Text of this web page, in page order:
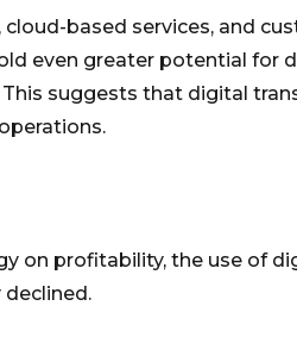
based services, and
even greater potential for
suggests that digital
on profitability, the use of